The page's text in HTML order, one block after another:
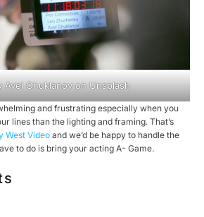
Avel Chuklanovon Unsplash
and frustrating especially when you
lines than the lighting and framing. That’s
West Video and we’d be happy to handle the
to do is bring your acting A- Game.